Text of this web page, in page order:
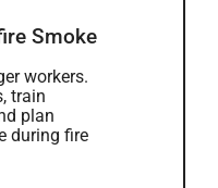
Smoke
workers.
train
plan
during fire